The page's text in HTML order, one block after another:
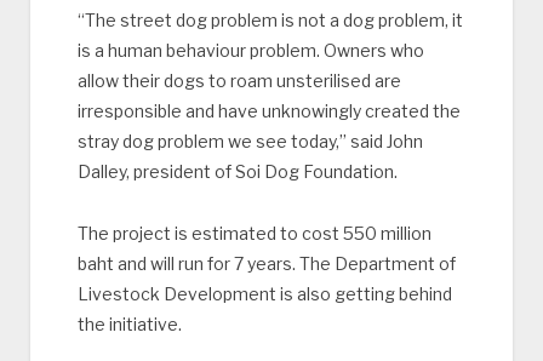
“The street dog problem is not a dog problem, it
is a human behaviour problem. Owners who
allow their dogs to roam unsterilised are
irresponsible and have unknowingly created the
stray dog problem we see today,” said John
Dalley, president of Soi Dog Foundation.
The project is estimated to cost 550 million
baht and will run for 7 years. The Department of
Livestock Development is also getting behind
the initiative.